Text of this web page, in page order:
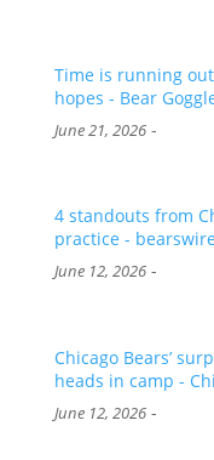
Time is running
hopes - Bear
June 21, 2026-
4 standouts from
practice -
June 12, 2026-
Chicago Bears’
heads in camp -
June 12, 2026-